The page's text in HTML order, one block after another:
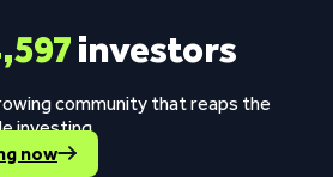
investors
community that reaps the
investing.
now